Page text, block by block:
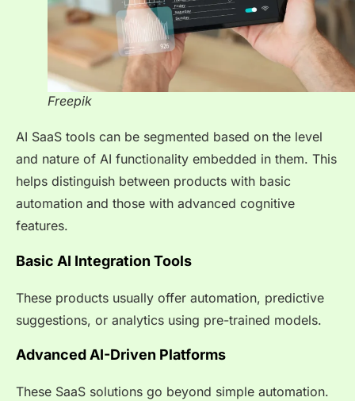
Freepik
AI SaaS tools can be segmented based on the level
and nature of AI functionality embedded in them. This
helps distinguish between products with basic
automation and those with advanced cognitive
features.
Basic AI Integration Tools
These products usually offer automation, predictive
suggestions, or analytics using pre-trained models.
Advanced AI-Driven Platforms
These SaaS solutions go beyond simple automation.